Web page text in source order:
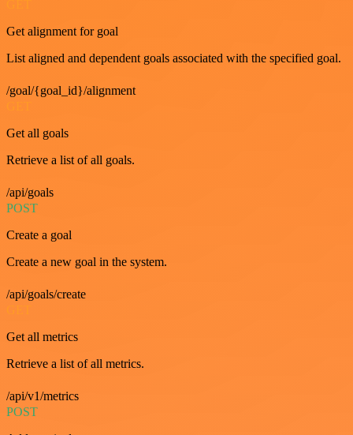
Get alignment for goal
List aligned and dependent goals associated with the specified goal.
/goal/{goal_id}/alignment
Get all goals
Retrieve a list of all goals.
/api/goals
POST
Create a goal
Create a new goal in the system.
/api/goals/create
Get all metrics
Retrieve a list of all metrics.
/api/v1/metrics
POST